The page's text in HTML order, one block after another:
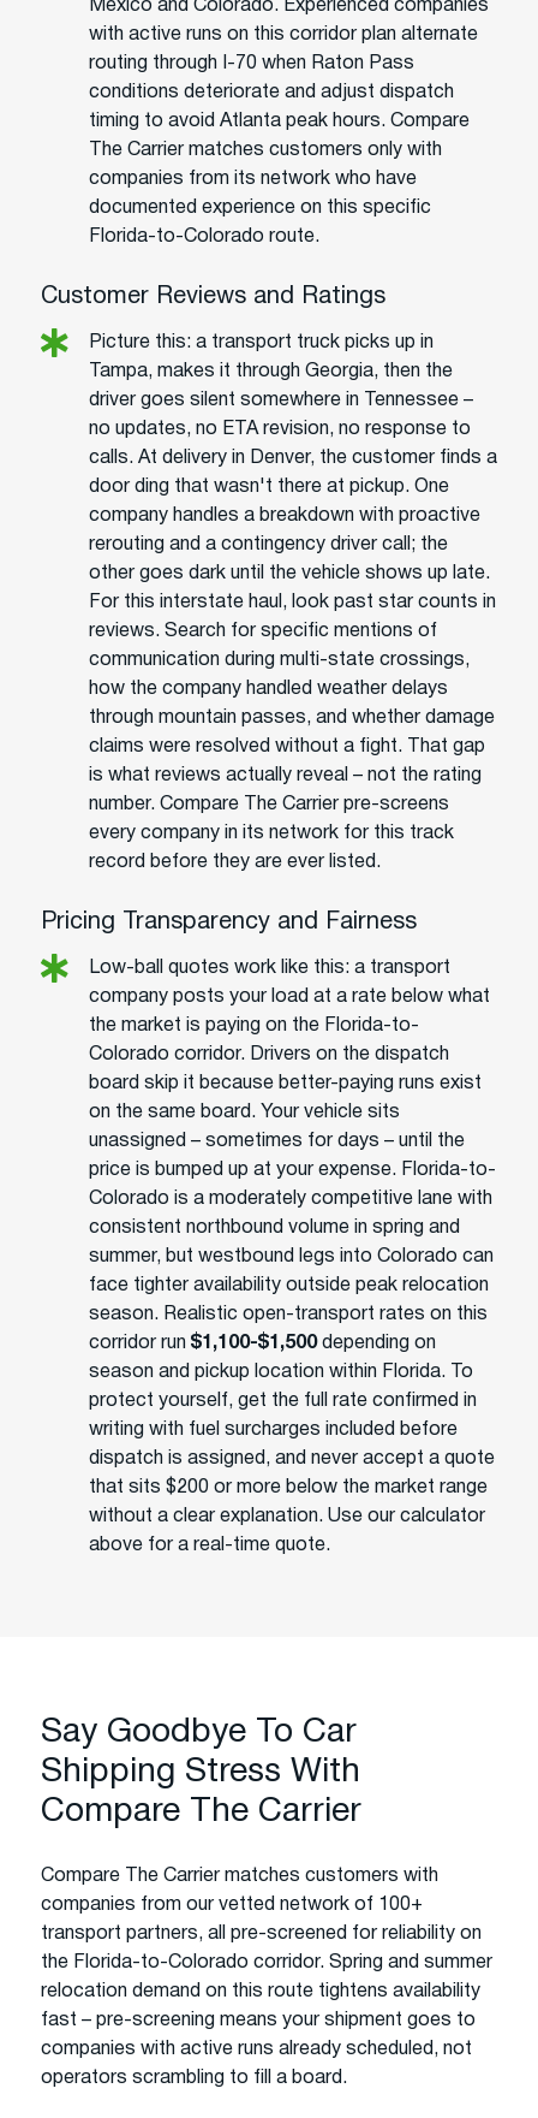
Mexico and Colorado. Experienced companies
with active runs on this corridor plan alternate
routing through I-70 when Raton Pass
conditions deteriorate and adjust dispatch
timing to avoid Atlanta peak hours. Compare
The Carrier matches customers only with
companies from its network who have
documented experience on this specific
Florida-to-Colorado route.
Customer Reviews and Ratings
Picture this: a transport truck picks up in
Tampa, makes it through Georgia, then the
driver goes silent somewhere in Tennessee –
no updates, no ETA revision, no response to
calls. At delivery in Denver, the customer finds a
door ding that wasn't there at pickup. One
company handles a breakdown with proactive
rerouting and a contingency driver call; the
other goes dark until the vehicle shows up late.
For this interstate haul, look past star counts in
reviews. Search for specific mentions of
communication during multi-state crossings,
how the company handled weather delays
through mountain passes, and whether damage
claims were resolved without a fight. That gap
is what reviews actually reveal – not the rating
number. Compare The Carrier pre-screens
every company in its network for this track
record before they are ever listed.
Pricing Transparency and Fairness
Low-ball quotes work like this: a transport
company posts your load at a rate below what
the market is paying on the Florida-to-
Colorado corridor. Drivers on the dispatch
board skip it because better-paying runs exist
on the same board. Your vehicle sits
unassigned – sometimes for days – until the
price is bumped up at your expense. Florida-to-
Colorado is a moderately competitive lane with
consistent northbound volume in spring and
summer, but westbound legs into Colorado can
face tighter availability outside peak relocation
season. Realistic open-transport rates on this
corridor run $1,100-$1,500depending on
season and pickup location within Florida. To
protect yourself, get the full rate confirmed in
writing with fuel surcharges included before
dispatch is assigned, and never accept a quote
that sits $200 or more below the market range
without a clear explanation. Use our calculator
above for a real-time quote.
Say Goodbye To Car
Shipping Stress With
Compare The Carrier
Compare The Carrier matches customers with
companies from our vetted network of 100+
transport partners, all pre-screened for reliability on
the Florida-to-Colorado corridor. Spring and summer
relocation demand on this route tightens availability
fast – pre-screening means your shipment goes to
companies with active runs already scheduled, not
operators scrambling to fill a board.